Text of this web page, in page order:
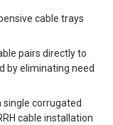
cable trays
pairs directly to
by eliminating need
single corrugated
cable installation